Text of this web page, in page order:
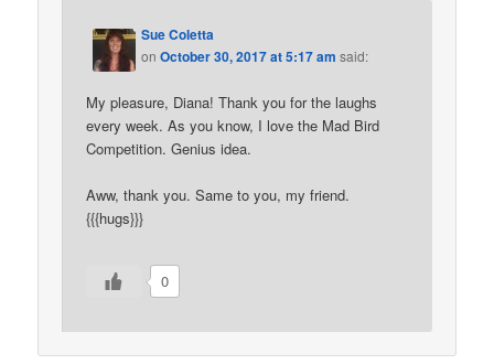
Sue Coletta
onOctober 30, 2017 at 5:17 am said:
My pleasure, Diana! Thank you for the laughs
every week. As you know, I love the Mad Bird
Competition. Genius idea.
Aww, thank you. Same to you, my friend.
{{{hugs}}}
0